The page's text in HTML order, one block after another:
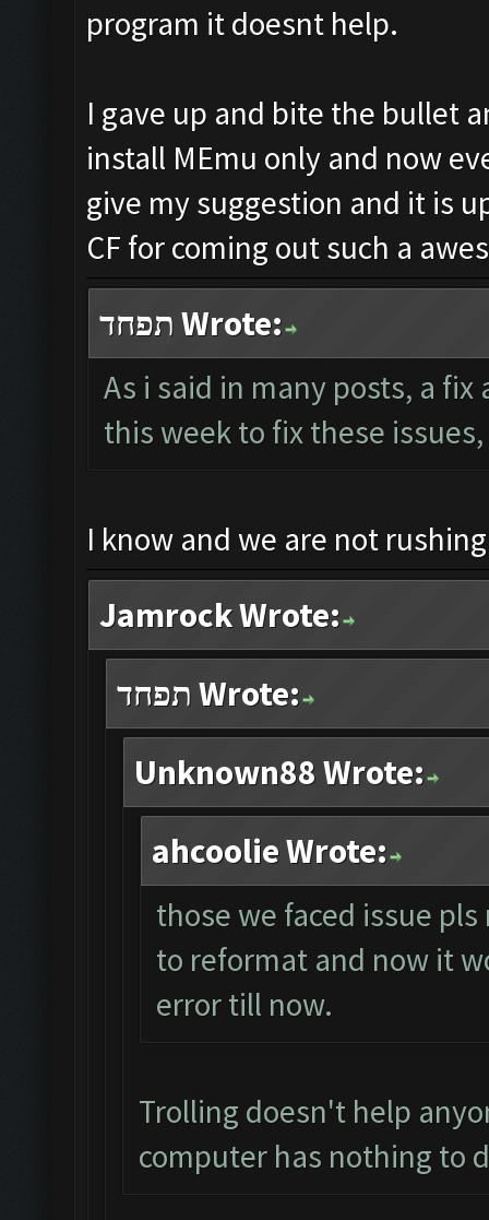
program it doesnt help.
I gave up and bite the bullet
install MEmu only and now
give my suggestion and it is
CF for coming out such a
תפחד Wrote:
As i said in many posts, a
this week to fix these
I know and we are not
Jamrock Wrote:
תפחד Wrote:
Unknown88 Wrote:
ahcoolie Wrote:
those we faced issue
to reformat and now it
error till now.
Trolling doesn't help
computer has nothing to